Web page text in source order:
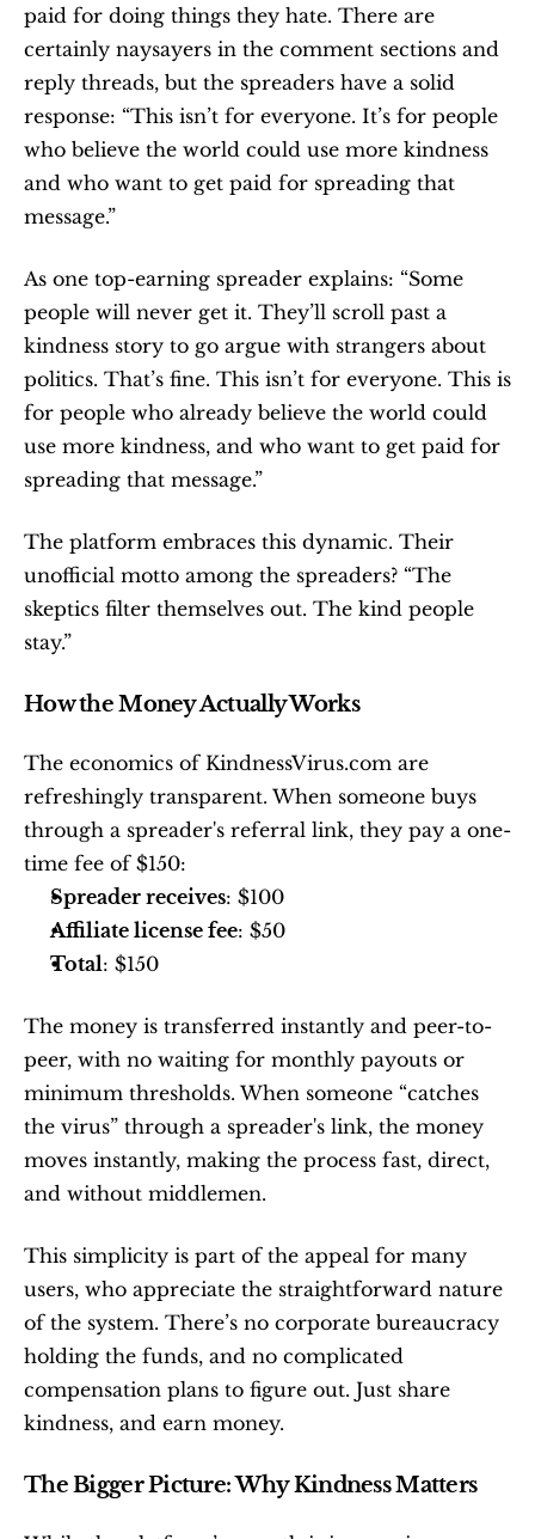
paid for doing things they hate. There are
certainly naysayers in the comment sections and
reply threads, but the spreaders have a solid
response: “This isn’t for everyone. It’s for people
who believe the world could use more kindness
and who want to get paid for spreading that
message.”
As one top-earning spreader explains: “Some
people will never get it. They’ll scroll past a
kindness story to go argue with strangers about
politics. That’s fine. This isn’t for everyone. This is
for people who already believe the world could
use more kindness, and who want to get paid for
spreading that message.”
The platform embraces this dynamic. Their
unofficial motto among the spreaders? “The
skeptics filter themselves out. The kind people
stay.”
How the Money Actually Works
The economics of KindnessVirus.com are
refreshingly transparent. When someone buys
through a spreader's referral link, they pay a one-
time fee of $150:
Spreader receives: $100
Affiliate license fee: $50
Total: $150
The money is transferred instantly and peer-to-
peer, with no waiting for monthly payouts or
minimum thresholds. When someone “catches
the virus” through a spreader's link, the money
moves instantly, making the process fast, direct,
and without middlemen.
This simplicity is part of the appeal for many
users, who appreciate the straightforward nature
of the system. There’s no corporate bureaucracy
holding the funds, and no complicated
compensation plans to figure out. Just share
kindness, and earn money.
The Bigger Picture: Why Kindness Matters